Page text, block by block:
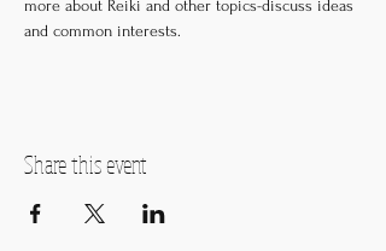
more about Reiki and other topics-discuss ideas
and common interests.
Share this event